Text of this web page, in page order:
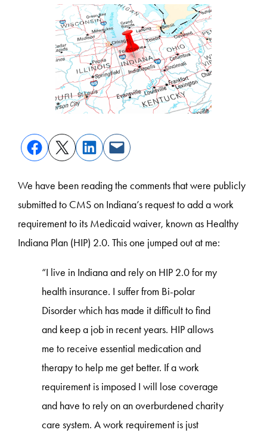
We have been reading the comments that were publicly
submitted to CMS on Indiana’s request to add a work
requirement to its Medicaid waiver, known as Healthy
Indiana Plan (HIP) 2.0. This one jumped out at me:
“I live in Indiana and rely on HIP 2.0 for my
health insurance. I suffer from Bi-polar
Disorder which has made it difficult to find
and keep a job in recent years. HIP allows
me to receive essential medication and
therapy to help me get better. If a work
requirement is imposed I will lose coverage
and have to rely on an overburdened charity
care system. A work requirement is just